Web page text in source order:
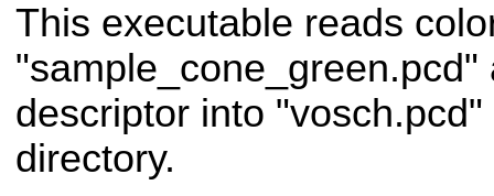
This executable reads
descriptor into
directory.